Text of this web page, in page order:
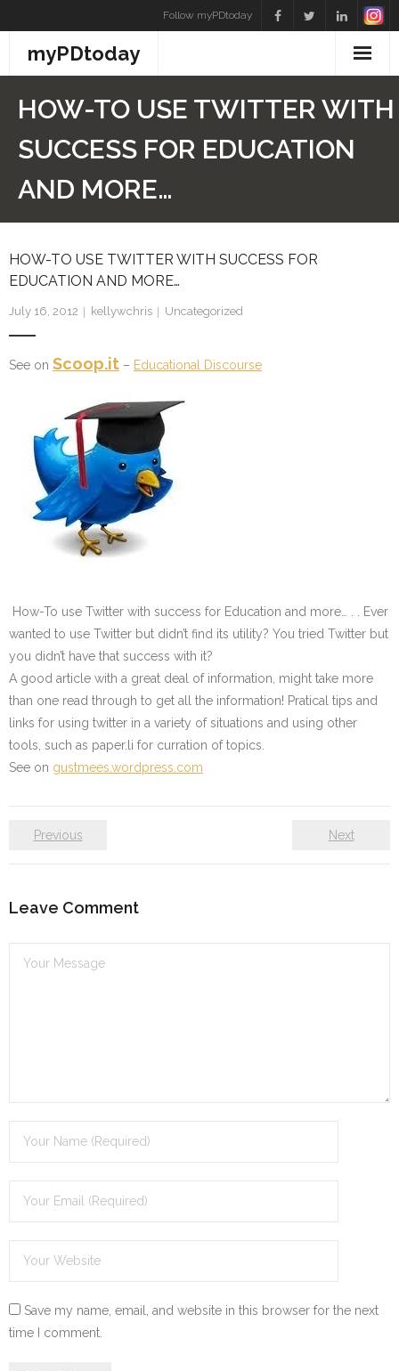
to
content
Follow myPDtoday
myPDtoday
HOW-TO USE TWITTER WITH
SUCCESS FOR EDUCATION
AND MORE…
HOW-TO USE TWITTER WITH SUCCESS FOR
EDUCATION AND MORE…
July 16, 2012 kellywchris Uncategorized
See on Scoop.it – Educational Discourse
How-To use Twitter with success for Education and more… . . Ever
wanted to use Twitter but didn’t find its utility? You tried Twitter but
you didn’t have that success with it?
A good article with a great deal of information, might take more
than one read through to get all the information! Pratical tips and
links for using twitter in a variety of situations and using other
tools, such as paper.li for curration of topics.
See on gustmees.wordpress.com
Previous Next
Leave Comment
Save my name, email, and website in this browser for the next
time I comment.